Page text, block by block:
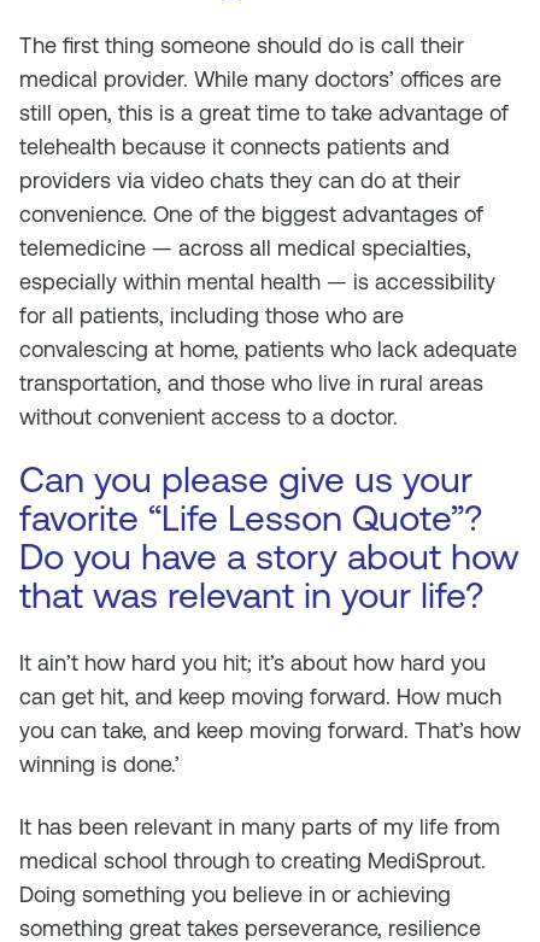
The first thing someone should do is call their
medical provider. While many doctors’ offices are
still open, this is a great time to take advantage of
telehealth because it connects patients and
providers via video chats they can do at their
convenience. One of the biggest advantages of
telemedicine — across all medical specialties,
especially within mental health — is accessibility
for all patients, including those who are
convalescing at home, patients who lack adequate
transportation, and those who live in rural areas
without convenient access to a doctor.
Can you please give us your
favorite “Life Lesson Quote”?
Do you have a story about how
that was relevant in your life?
It ain’t how hard you hit; it’s about how hard you
can get hit, and keep moving forward. How much
you can take, and keep moving forward. That’s how
winning is done.’
It has been relevant in many parts of my life from
medical school through to creating MediSprout.
Doing something you believe in or achieving
something great takes perseverance, resilience